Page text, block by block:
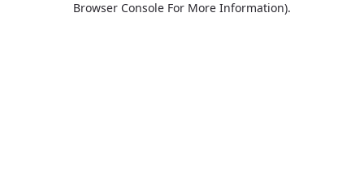
Browser Console For More Information).